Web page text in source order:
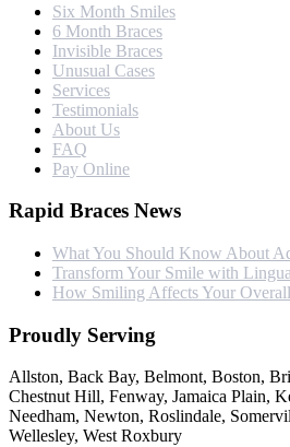
Six Month Smiles
6 Month Braces
Invisible Braces
Unusual Cases
Services
Testimonials
About Us
FAQ
Pay Online
Rapid Braces News
What You Should Know About
Transform Your Smile with
How Smiling Affects Your
Proudly Serving
Allston, Back Bay, Belmont, Boston,
Chestnut Hill, Fenway, Jamaica Plain,
Needham, Newton, Roslindale,
Wellesley, West Roxbury